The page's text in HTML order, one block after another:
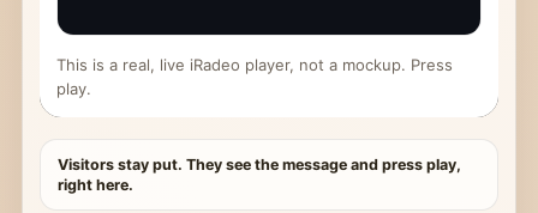
This is a real, live iRadeo player, not a mockup. Press
play.
Visitors stay put. They see the message and press play,
right here.